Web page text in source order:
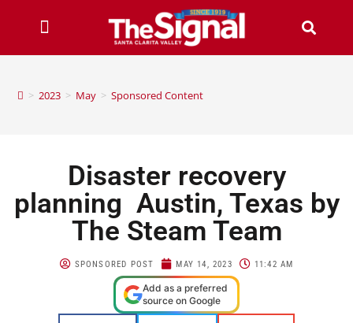
> 2023 > May > Sponsored Content
Disaster recovery
planning Austin, Texas by
The Steam Team
SPONSORED POST MAY 14, 2023 11:42 AM
Add as a preferred
source on Google